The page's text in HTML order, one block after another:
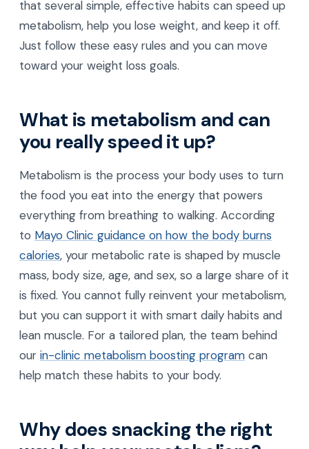
that several simple, effective habits can speed up
metabolism, help you lose weight, and keep it off.
Just follow these easy rules and you can move
toward your weight loss goals.
What is metabolism and can
you really speed it up?
Metabolism is the process your body uses to turn
the food you eat into the energy that powers
everything from breathing to walking. According
to Mayo Clinic guidance on how the body burns
calories, your metabolic rate is shaped by muscle
mass, body size, age, and sex, so a large share of it
is fixed. You cannot fully reinvent your metabolism,
but you can support it with smart daily habits and
lean muscle. For a tailored plan, the team behind
our in-clinic metabolism boosting program can
help match these habits to your body.
Why does snacking the right